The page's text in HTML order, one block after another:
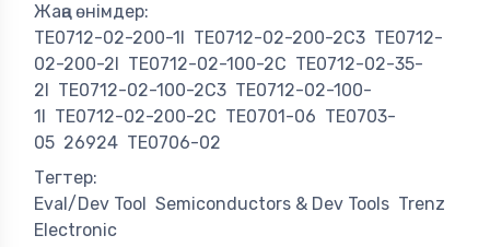
Жаңа өнімдер:
TE0712-02-200-1I
TE0712-02-200-2C3 TE0712-
02-200-2I
TE0712-02-100-2C TE0712-02-35-
2I
TE0712-02-100-2C3 TE0712-02-100-
1I
TE0712-02-200-2C TE0701-06 TE0703-
05 26924 TE0706-02
Тегтер:
Eval/Dev Tool
Semiconductors & Dev Tools Trenz
Electronic